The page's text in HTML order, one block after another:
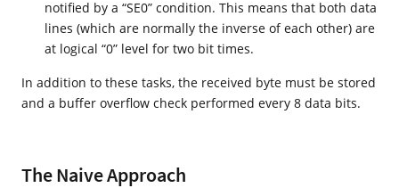
notified by a “SE0” condition. This means that both data
lines (which are normally the inverse of each other) are
at logical “0” level for two bit times.
In addition to these tasks, the received byte must be stored
and a buffer overflow check performed every 8 data bits.
The Naive Approach